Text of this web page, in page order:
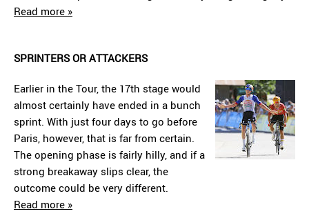
Read more »
SPRINTERS OR ATTACKERS
Earlier in the Tour, the 17th stage would
almost certainly have ended in a bunch
sprint. With just four days to go before
Paris, however, that is far from certain.
The opening phase is fairly hilly, and if a
strong breakaway slips clear, the
outcome could be very different.
Read more »